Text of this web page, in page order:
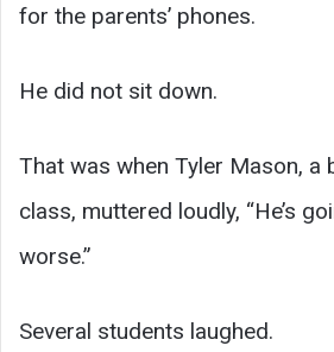
for the parents’ phones.
He did not sit down.
That was when Tyler Mason, a
class, muttered loudly, “He’s
worse.”
Several students laughed.